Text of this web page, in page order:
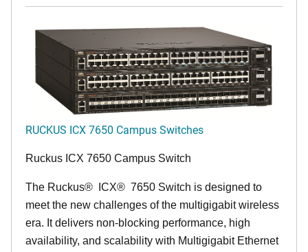
RUCKUS ICX 7650 Campus Switches
Ruckus ICX 7650 Campus Switch
The Ruckus® ICX® 7650 Switch is designed to
meet the new challenges of the multigigabit wireless
era. It delivers non-blocking performance, high
availability, and scalability with Multigigabit Ethernet